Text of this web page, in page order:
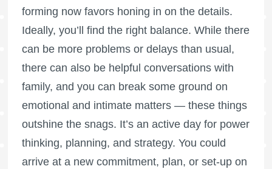
forming now favors honing in on the details.
Ideally, you’ll find the right balance. While there
can be more problems or delays than usual,
there can also be helpful conversations with
family, and you can break some ground on
emotional and intimate matters — these things
outshine the snags. It’s an active day for power
thinking, planning, and strategy. You could
arrive at a new commitment, plan, or set-up on